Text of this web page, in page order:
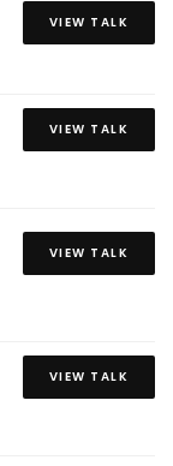
VIEW TALK
VIEW TALK
VIEW TALK
VIEW TALK